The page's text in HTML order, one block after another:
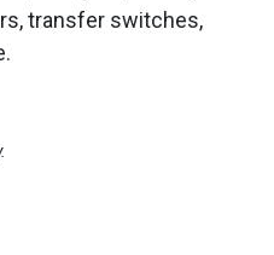
transfer switches,